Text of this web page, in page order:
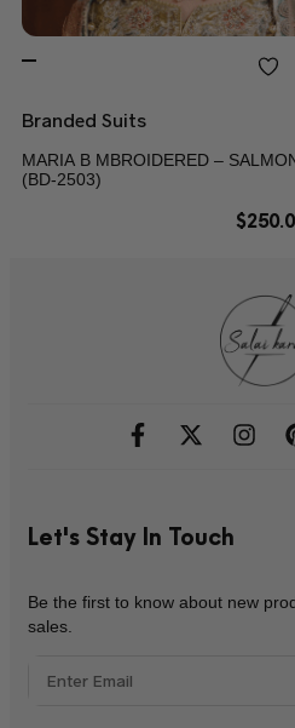
Branded Suits
MARIA B MBROIDERED –
(BD-2503)
$
Let's Stay In Touch
Be the first to know about new
sales.